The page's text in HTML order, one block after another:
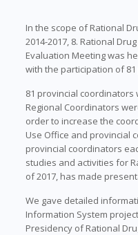
In the scope of Rational
2014-2017, 8. Rational
Evaluation Meeting was
with the participation of
81 provincial
Regional Coordinators
order to increase the
Use Office and provincial
provincial coordinators
studies and activities for
of 2017, has made
We gave detailed
Information System
Presidency of Rational